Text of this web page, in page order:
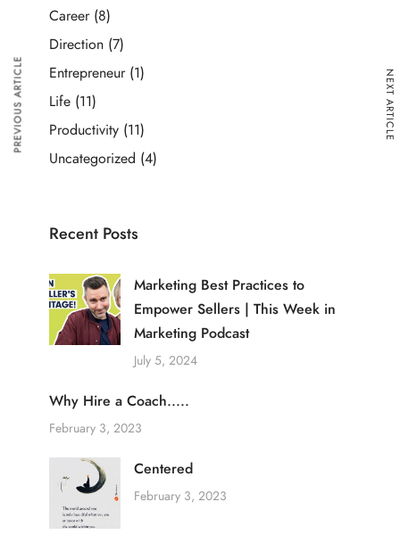
PREVIOUS ARTICLE NEXT ARTICLE
Career(8)
Direction (7)
Entrepreneur(1)
Life (11)
Productivity (11)
Uncategorized (4)
Recent Posts
Marketing Best Practices to
Empower Sellers | This Week in
Marketing Podcast
July 5, 2024
Why Hire a Coach.....
February 3, 2023
Centered
February 3, 2023